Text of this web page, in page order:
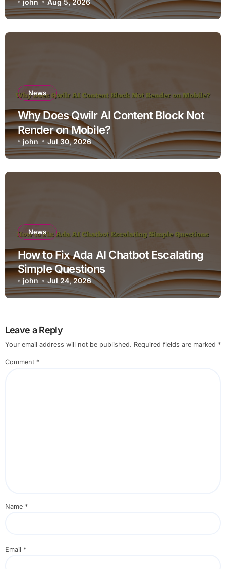
john Aug 5, 2026
News
Why Does Qwilr AI Content Block Not
Render on Mobile?
john Jul 30, 2026
News
How to Fix Ada AI Chatbot Escalating
Simple Questions
john Jul 24, 2026
Leave a Reply
Your email address will not be published. Required fields are marked *
Comment *
Name *
Email *